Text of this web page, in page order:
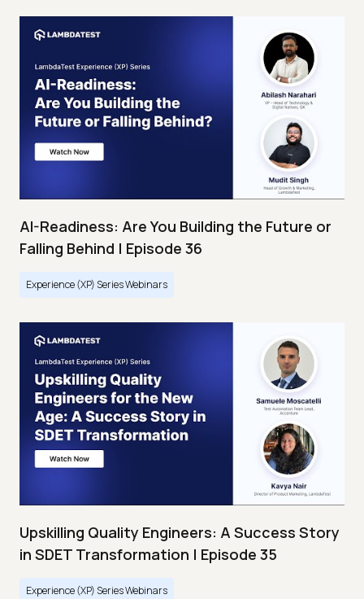
AI-Readiness: Are You Building the Future or
Falling Behind | Episode 36
Experience (XP) Series Webinars
Upskilling Quality Engineers: A Success Story
in SDET Transformation | Episode 35
Experience (XP) Series Webinars